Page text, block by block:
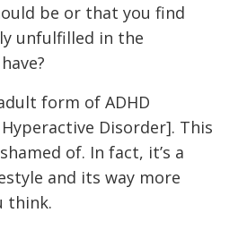
be or that you find
unfulfilled in the
form of ADHD
Disorder]. This
of. In fact, it’s a
and its way more
think.